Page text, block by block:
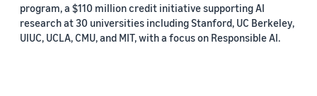
program, a $110 million credit initiative supporting AI
research at 30 universities including Stanford, UC Berkeley,
UIUC, UCLA, CMU, and MIT, with a focus on Responsible AI.